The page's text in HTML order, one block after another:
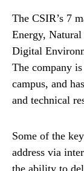
The CSIR’s 7
Energy,
Digital
The company
campus, and
and technical
Some of the
address via
the ability to